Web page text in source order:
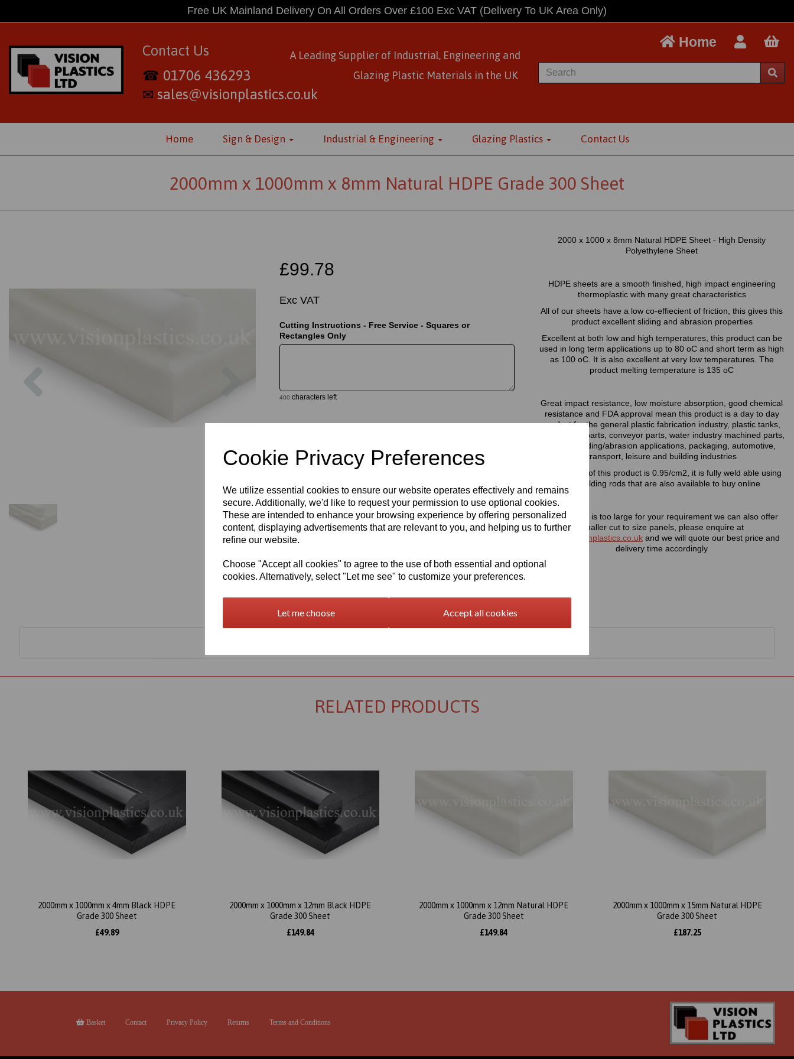
Cookie Privacy Preferences
We utilize essential cookies to ensure our website operates effectively and remains
secure. Additionally, we'd like to request your permission to use optional cookies.
These are intended to enhance your browsing experience by offering personalized
content, displaying advertisements that are relevant to you, and helping us to further
refine our website.
Choose "Accept all cookies" to agree to the use of both essential and optional
cookies. Alternatively, select "Let me see" to customize your preferences.
Let me choose Accept all cookies
Free UK Mainland Delivery On All Orders Over £100 Exc VAT (Delivery To UK Area Only)
Contact Us
☎ 01706 436293
✉ sales@visionplastics.co.uk
A Leading Supplier of Industrial, Engineering and
Glazing Plastic Materials in the UK
Home
Home Sign & Design Industrial & Engineering Glazing Plastics Contact Us
2000mm x 1000mm x 8mm Natural HDPE Grade 300 Sheet
Previous
£99.78
Exc VAT
Cutting Instructions - Free Service - Squares or
Rectangles Only
400 characters left
2000 x 1000 x 8mm Natural HDPE Sheet - High Density
Polyethylene Sheet
HDPE sheets are a smooth finished, high impact engineering
thermoplastic with many great characteristics
All of our sheets have a low co-effiecient of friction, this gives this
product excellent sliding and abrasion properties
Excellent at both low and high temperatures, this product can be
used in long term applications up to 80 oC and short term as high
as 100 oC. It is also excellent at very low temperatures. The
product melting temperature is 135 oC
Great impact resistance, low moisture absorption, good chemical
resistance and FDA approval mean this product is a day to day
product for the general plastic fabrication industry, plastic tanks,
food factory parts, conveyor parts, water industry machined parts,
general sliding/abrasion applications, packaging, automotive,
transport, leisure and building industries
The density of this product is 0.95/cm2, it is fully weld able using
our welding rods that are also available to buy online
If this sheet is too large for your requirement we can also offer
smaller cut to size panels, please enquire at
sales@visionplastics.co.uk and we will quote our best price and
delivery time accordingly
RELATED PRODUCTS
2000mm x 1000mm x 4mm Black HDPE
Grade 300 Sheet
£49.89
2000mm x 1000mm x 12mm Black HDPE
Grade 300 Sheet
£149.84
2000mm x 1000mm x 12mm Natural HDPE
Grade 300 Sheet
£149.84
2000mm x 1000mm x 15mm Natural HDPE
Grade 300 Sheet
£187.25
Basket Contact Privacy Policy Returns Terms and Conditions